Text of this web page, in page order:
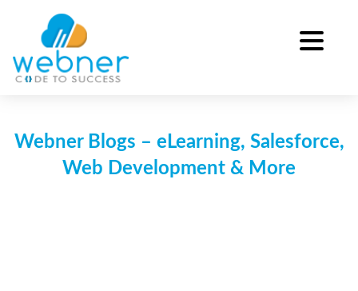
content
Webner Blogs – eLearning, Salesforce,
Web Development & More